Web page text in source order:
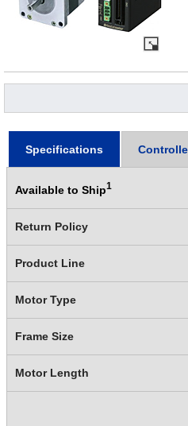
Specifications
Available to Ship1
Return Policy
Product Line
Motor Type
Frame Size
Motor Length